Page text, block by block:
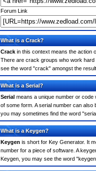
Forum Link
What is a Crack?
Crack in this context means the action
There are crack groups who work
see the word "crack" amongst the
What is a Serial?
Serial means a unique number or code
of some form. A serial number can
you may sometimes find the word
What is a Keygen?
Keygen is short for Key Generator. It
number for a piece of software. A
Keygen, you may see the word